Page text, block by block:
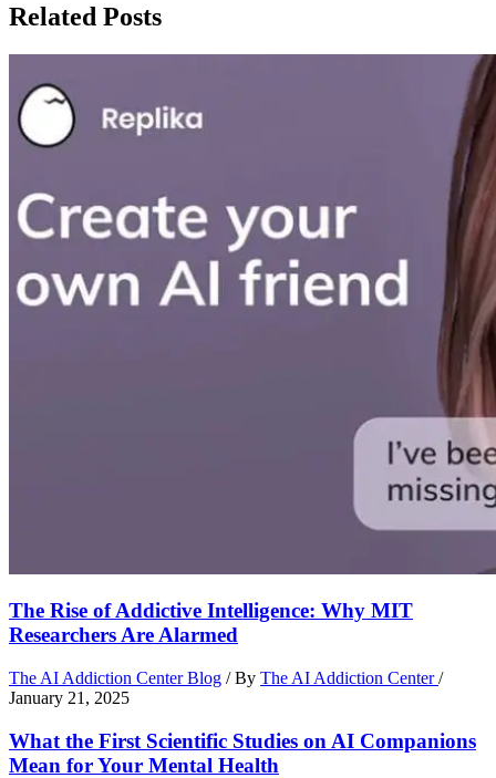
Related Posts
The Rise of Addictive Intelligence: Why MIT
Researchers Are Alarmed
The AI Addiction Center Blog / By The AI Addiction Center/
January 21, 2025
What the First Scientific Studies on AI Companions
Mean for Your Mental Health